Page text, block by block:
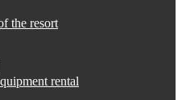
the resort
rental